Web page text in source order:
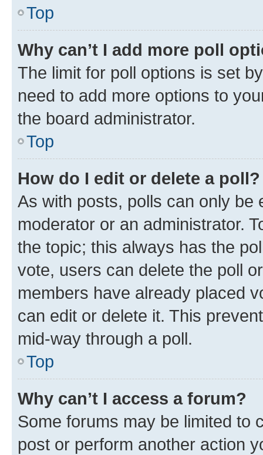
Top
Why can’t I add more poll
The limit for poll options is set
need to add more options to
the board administrator.
Top
How do I edit or delete a poll?
As with posts, polls can only be
moderator or an administrator.
the topic; this always has the
vote, users can delete the poll
members have already placed
can edit or delete it. This
mid-way through a poll.
Top
Why can’t I access a forum?
Some forums may be limited to
post or perform another action